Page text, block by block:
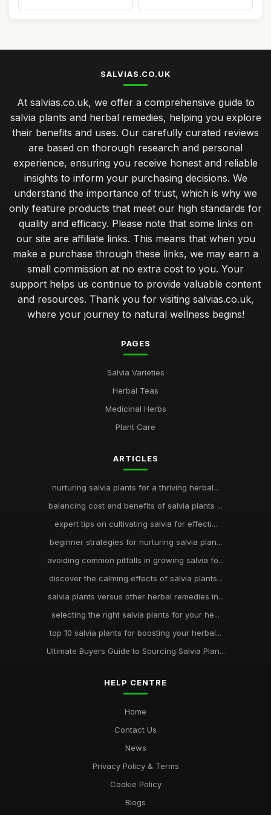
SALVIAS.CO.UK
At salvias.co.uk, we offer a comprehensive guide to
salvia plants and herbal remedies, helping you explore
their benefits and uses. Our carefully curated reviews
are based on thorough research and personal
experience, ensuring you receive honest and reliable
insights to inform your purchasing decisions. We
understand the importance of trust, which is why we
only feature products that meet our high standards for
quality and efficacy. Please note that some links on
our site are affiliate links. This means that when you
make a purchase through these links, we may earn a
small commission at no extra cost to you. Your
support helps us continue to provide valuable content
and resources. Thank you for visiting salvias.co.uk,
where your journey to natural wellness begins!
PAGES
Salvia Varieties
Herbal Teas
Medicinal Herbs
Plant Care
ARTICLES
nurturing salvia plants for a thriving herbal...
balancing cost and benefits of salvia plants ...
expert tips on cultivating salvia for effecti...
beginner strategies for nurturing salvia plan...
avoiding common pitfalls in growing salvia fo...
discover the calming effects of salvia plants...
salvia plants versus other herbal remedies in...
selecting the right salvia plants for your he...
top 10 salvia plants for boosting your herbal...
Ultimate Buyers Guide to Sourcing Salvia Plan...
HELP CENTRE
Home
Contact Us
News
Privacy Policy & Terms
Cookie Policy
Blogs